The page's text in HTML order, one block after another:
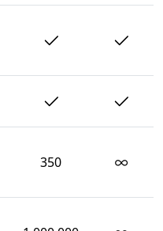
350 ∞